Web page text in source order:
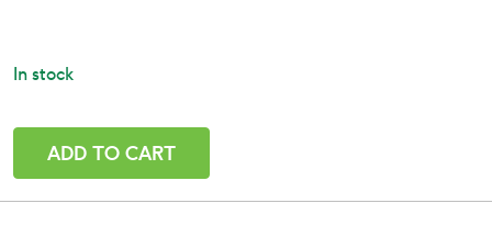
In stock
Olmo-ADD TO CART